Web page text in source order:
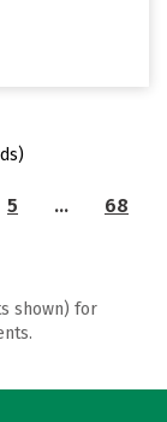
5 … 68
shown) for